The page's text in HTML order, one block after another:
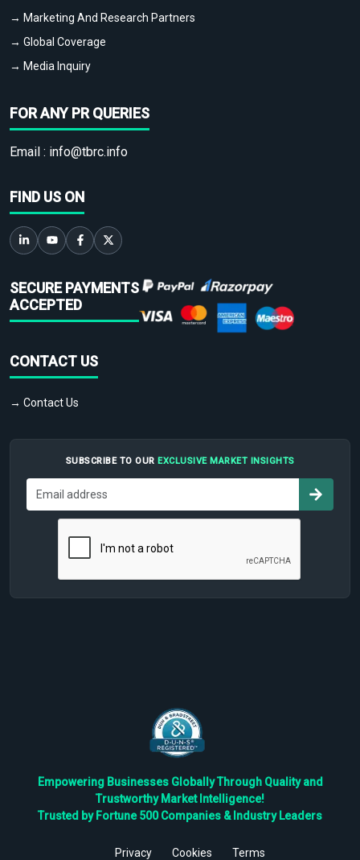
→ Marketing And Research Partners
→ Global Coverage
→ Media Inquiry
FOR ANY PR QUERIES
Email : info@tbrc.info
FIND US ON
SECURE PAYMENTS
ACCEPTED
CONTACT US
→ Contact Us
SUBSCRIBE TO OUR EXCLUSIVE MARKET INSIGHTS
Empowering Businesses Globally Through Quality and
Trustworthy Market Intelligence!
Trusted by Fortune 500 Companies & Industry Leaders
Privacy Cookies Terms